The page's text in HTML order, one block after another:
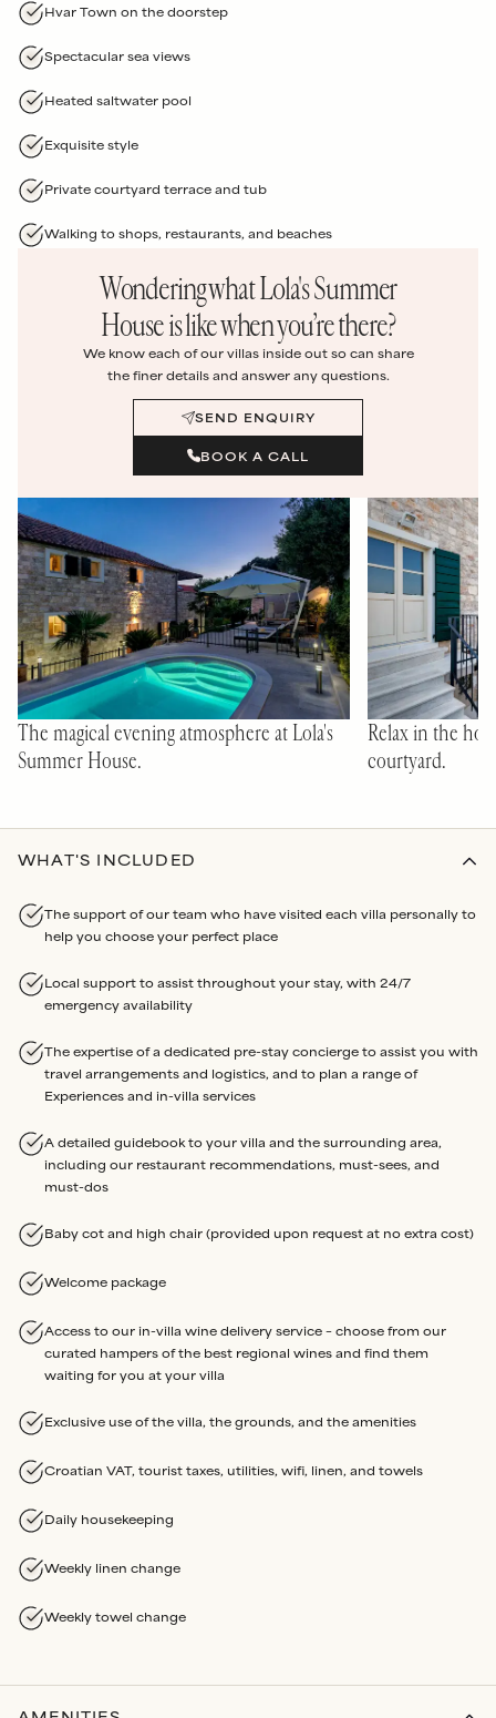
Hvar Town on the doorstep
Spectacular sea views
Heated saltwater pool
Exquisite style
Private courtyard terrace and tub
Walking to shops, restaurants, and beaches
Wondering whatLola's Summer
Houseis like when you’re there?
We know each of our villas inside out so can share
the finer details and answer any questions.
BOOK A CALL
SEND ENQUIRY
The magical evening atmosphere at Lola's
Summer House.
Relax in the
courtyard.
WHAT'S INCLUDED
The support of our team who have visited each villa personally to
help you choose your perfect place
Local support to assist throughout your stay, with 24/7
emergency availability
The expertise of a dedicated pre-stay concierge to assist you with
travel arrangements and logistics, and to plan a range of
Experiences and in-villa services
A detailed guidebook to your villa and the surrounding area,
including our restaurant recommendations, must-sees, and
must-dos
Baby cot and high chair (provided upon request at no extra cost)
Welcome package
Access to our in-villa wine delivery service – choose from our
curated hampers of the best regional wines and find them
waiting for you at your villa
Exclusive use of the villa, the grounds, and the amenities
Croatian VAT, tourist taxes, utilities, wifi, linen, and towels
Daily housekeeping
Weekly linen change
Weekly towel change